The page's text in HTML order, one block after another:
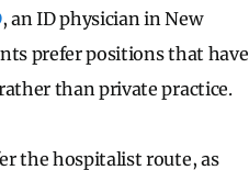
, an ID physician in New
prefer positions that have
than private practice.
the hospitalist route, as